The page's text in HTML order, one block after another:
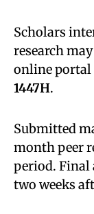
Scholars
research
online
1447H.
Submitted
month peer
period. Final
two weeks